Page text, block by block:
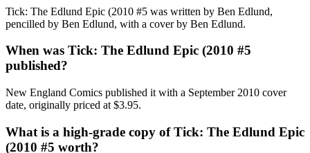
Tick: The Edlund Epic (2010 #5 was written by Ben Edlund,
pencilled by Ben Edlund, with a cover by Ben Edlund.
When was Tick: The Edlund Epic (2010 #5
published?
New England Comics published it with a September 2010 cover
date, originally priced at $3.95.
What is a high-grade copy of Tick: The Edlund Epic
(2010 #5 worth?